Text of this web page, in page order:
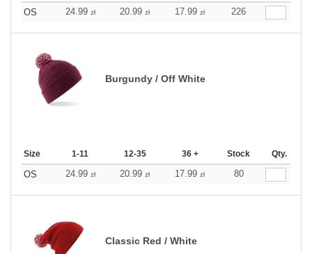
OS 24.99 zł 20.99 zł 17.99 zł 226
Burgundy / Off White
Size 1-11 12-35 36 + Stock Qty.
OS 24.99 zł 20.99 zł 17.99 zł 80
Classic Red / White